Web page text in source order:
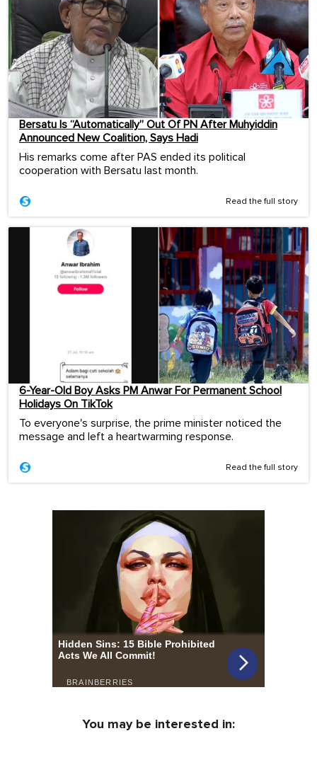
Bersatu Is “Automatically” Out Of PN After Muhyiddin
Announced New Coalition, Says Hadi
His remarks come after PAS ended its political
cooperation with Bersatu last month.
Read the full story
6-Year-Old Boy Asks PM Anwar For Permanent School
Holidays On TikTok
To everyone's surprise, the prime minister noticed the
message and left a heartwarming response.
Read the full story
You may be interested in: